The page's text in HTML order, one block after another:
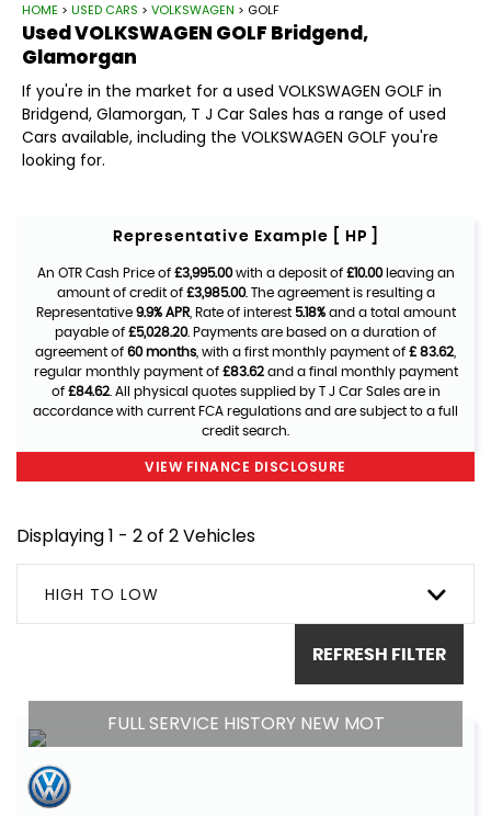
HOME > USED CARS > VOLKSWAGEN > GOLF
UsedVOLKSWAGEN GOLF Bridgend,
Glamorgan
If you're in the market for a used VOLKSWAGEN GOLF in
Bridgend, Glamorgan, T J Car Sales has a range of used
Cars available, including the VOLKSWAGEN GOLF you're
looking for.
Representative Example [ HP ]
An OTR Cash Price of £3,995.00with a deposit of £10.00leaving an
amount of credit of £3,985.00. The agreement is resulting a
Representative 9.9% APR, Rate of interest 5.18%and a total amount
payable of £5,028.20. Payments are based on a duration of
agreement of 60 months , with a first monthly payment of £ 83.62
regular monthly payment of £83.62and a final monthly payment
of £84.62. All physical quotes supplied by T J Car Sales are in
accordance with current FCA regulations and are subject to a full
credit search.
VIEW FINANCE DISCLOSURE
Displaying 1 - 2 of 2 Vehicles
HIGH TO LOW
REFRESH FILTER
FULL SERVICE HISTORY NEW MOT